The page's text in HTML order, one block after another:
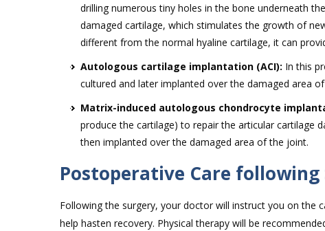
drilling numerous tiny holes in the bone underneath
damaged cartilage, which stimulates the growth of
different from the normal hyaline cartilage, it can
Autologous cartilage implantation (ACI): In this
cultured and later implanted over the damaged area
Matrix-induced autologous chondrocyte
produce the cartilage) to repair the articular cartilage
then implanted over the damaged area of the joint.
Postoperative Care
Following the surgery, your doctor will instruct you on the
help hasten recovery. Physical therapy will be